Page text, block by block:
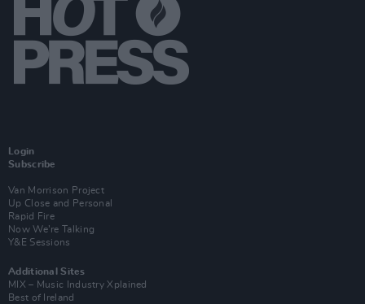
Login
Subscribe
Van Morrison Project
Up Close and Personal
Rapid Fire
Now We’re Talking
Y&E Sessions
Additional Sites
MIX – Music Industry Xplained
Best of Ireland